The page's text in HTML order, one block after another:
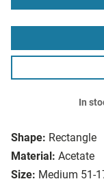
Shape: Rectangle
Material: Acetate
Size: Medium 51-
In